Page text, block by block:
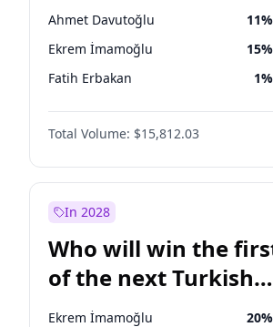
Ahmet Davutoğlu 11%
Ekrem İmamoğlu 15%
Fatih Erbakan 1%
Müsavat Dervişoğlu 7%
Muharrem İnce
Mansur Yavaş 9%
Sinan Oğan
Ümit Özdağ 5%
Total Volume: $15,812.03
In 2028
Who will win the
of the next Turkish
presidential election?
Ekrem İmamoğlu 20%